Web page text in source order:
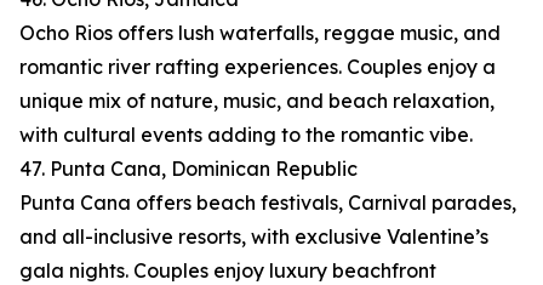
Ocho Rios offers lush waterfalls, reggae music, and
romantic river rafting experiences. Couples enjoy a
unique mix of nature, music, and beach relaxation,
with cultural events adding to the romantic vibe.
47. Punta Cana, Dominican Republic
Punta Cana offers beach festivals, Carnival parades,
and all-inclusive resorts, with exclusive Valentine’s
gala nights. Couples enjoy luxury beachfront